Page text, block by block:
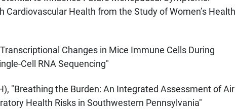
Cardiovascular Health from the Study of Women’s Health
Changes in Mice Immune Cells During
Cell RNA Sequencing"
"Breathing the Burden: An Integrated Assessment of Air
Health Risks in Southwestern Pennsylvania"